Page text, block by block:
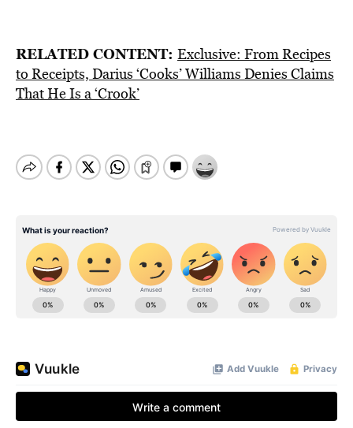
RELATED CONTENT: Exclusive: From Recipes
to Receipts, Darius ‘Cooks’ Williams Denies Claims
That He Is a ‘Crook’